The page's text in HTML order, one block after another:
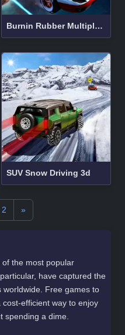
Burnin Rubber Multiplayer
SUV Snow Driving 3d
2 »
the most popular
have captured the
worldwide. Free games to
efficient way to enjoy
spending a dime.